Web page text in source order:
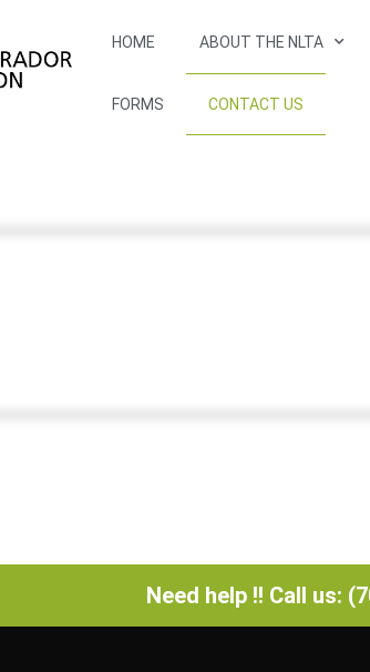
HOME ABOUT THE NLTA
FORMS CONTACT US
Need help !! Call us: